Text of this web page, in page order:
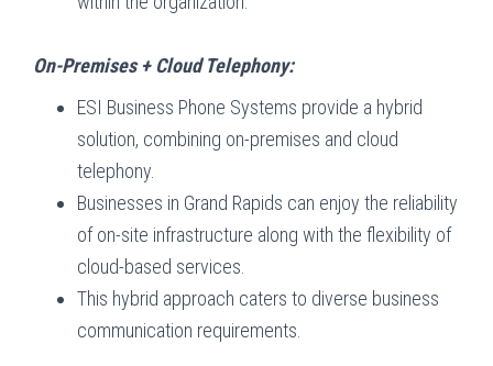
On-Premises + Cloud Telephony:
ESI Business Phone Systems provide a hybrid
solution, combining on-premises and cloud
telephony.
Businesses in Grand Rapids can enjoy the reliability
of on-site infrastructure along with the flexibility of
cloud-based services.
This hybrid approach caters to diverse business
communication requirements.